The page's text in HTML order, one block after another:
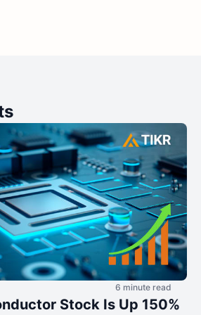
6 minute read
Stock Is Up 150%